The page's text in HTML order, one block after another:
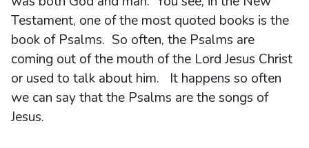
Testament, one of the most quoted books is the
book of Psalms. So often, the Psalms are
coming out of the mouth of the Lord Jesus Christ
or used to talk about him. It happens so often
we can say that the Psalms are the songs of
Jesus.